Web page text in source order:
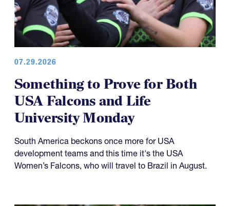
07.29.2026
Something to Prove for Both
USA Falcons and Life
University Monday
South America beckons once more for USA
development teams and this time it's the USA
Women’s Falcons, who will travel to Brazil in August.